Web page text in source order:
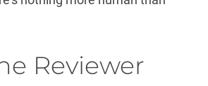
Reviewer